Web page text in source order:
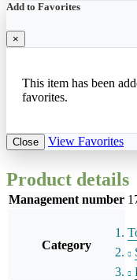
Add to Favorites
×
This item has been
favorites.
Close View Favorites
Product details
Management number
Category